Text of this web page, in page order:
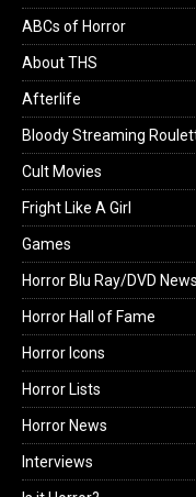
ABCs of Horror
About THS
Afterlife
Bloody Streaming
Cult Movies
Fright Like A Girl
Games
Horror Blu Ray/DVD News
Horror Hall of Fame
Horror Icons
Horror Lists
Horror News
Interviews